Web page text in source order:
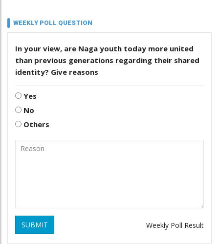
WEEKLY POLL QUESTION
In your view, are Naga youth today more united
than previous generations regarding their shared
identity? Give reasons
Yes
No
Others
SUBMIT Weekly Poll Result